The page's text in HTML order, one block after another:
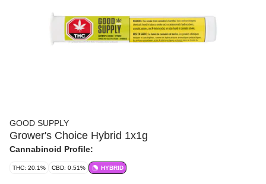
GOOD SUPPLY
Grower's Choice Hybrid 1x1g
Cannabinoid Profile:
THC: 20.1% CBD: 0.51% HYBRID